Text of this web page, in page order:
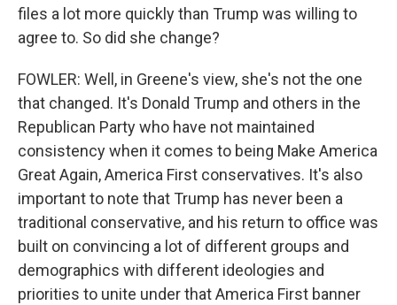
files a lot more quickly than Trump was willing to
agree to. So did she change?
FOWLER: Well, in Greene's view, she's not the one
that changed. It's Donald Trump and others in the
Republican Party who have not maintained
consistency when it comes to being Make America
Great Again, America First conservatives. It's also
important to note that Trump has never been a
traditional conservative, and his return to office was
built on convincing a lot of different groups and
demographics with different ideologies and
priorities to unite under that America First banner